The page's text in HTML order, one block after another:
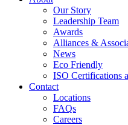
Our Story
Leadership Team
Awards
Alliances &
News
Eco Friendly
ISO Certifications
Contact
Locations
FAQs
Careers